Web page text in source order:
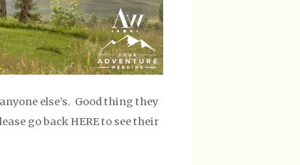
else’s. Good thing they
go back HERE to see their